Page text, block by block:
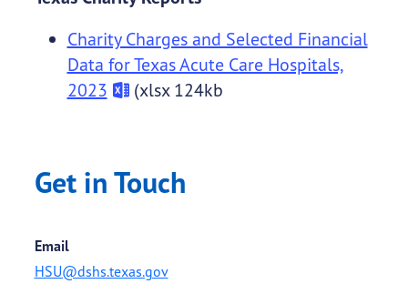
Charity Charges and Selected Financial
Data for Texas Acute Care Hospitals,
2023
(xlsx 124kb
Get in Touch
Email
HSU@dshs.texas.gov